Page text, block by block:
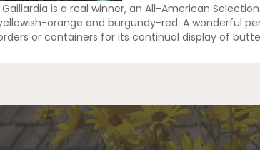
is a real winner, an All-American
orange and burgundy-red. A wonderful
or containers for its continual display of